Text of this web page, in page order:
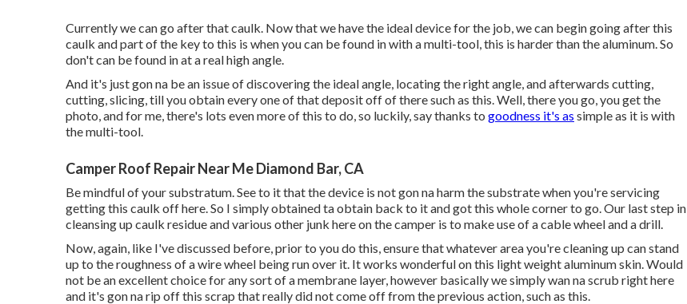
Currently we can go after that caulk. Now that we have the ideal device for the job, we can begin going after this
caulk and part of the key to this is when you can be found in with a multi-tool, this is harder than the aluminum. So
don't can be found in at a real high angle.
And it's just gon na be an issue of discovering the ideal angle, locating the right angle, and afterwards cutting,
cutting, slicing, till you obtain every one of that deposit off of there such as this. Well, there you go, you get the
photo, and for me, there's lots even more of this to do, so luckily, say thanks to goodness it's as simple as it is with
the multi-tool.
Camper Roof Repair Near Me Diamond Bar, CA
Be mindful of your substratum. See to it that the device is not gon na harm the substrate when you're servicing
getting this caulk off here. So I simply obtained ta obtain back to it and got this whole corner to go. Our last step in
cleansing up caulk residue and various other junk here on the camper is to make use of a cable wheel and a drill.
Now, again, like I've discussed before, prior to you do this, ensure that whatever area you're cleaning up can stand
up to the roughness of a wire wheel being run over it. It works wonderful on this light weight aluminum skin. Would
not be an excellent choice for any sort of a membrane layer, however basically we simply wan na scrub right here
and it's gon na rip off this scrap that really did not come off from the previous action, such as this.